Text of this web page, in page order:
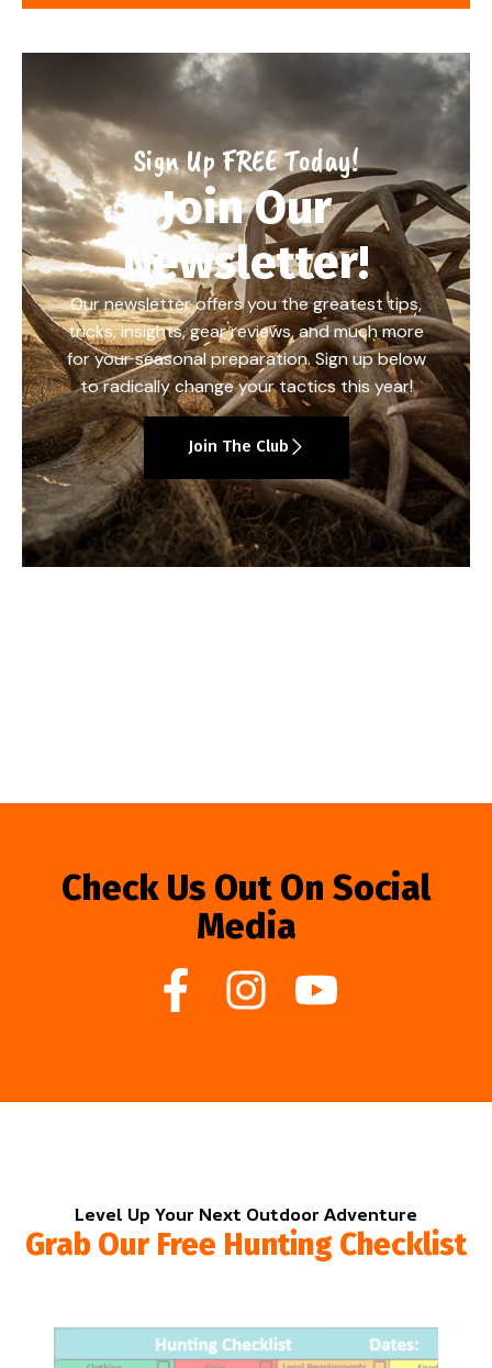
Sign Up FREE Today!
Join Our
Newsletter!
Our newsletter offers you the greatest tips,
tricks, insights, gear reviews, and much more
for your seasonal preparation. Sign up below
to radically change your tactics this year!
Join The Club
Check Us Out On Social
Media
Level Up Your Next Outdoor Adventure
Grab Our Free Hunting Checklist